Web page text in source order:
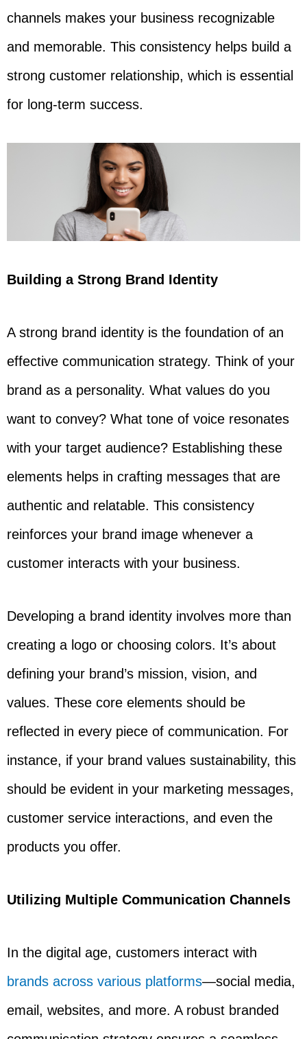
channels makes your business recognizable
and memorable. This consistency helps build a
strong customer relationship, which is essential
for long-term success.
Building a Strong Brand Identity
A strong brand identity is the foundation of an
effective communication strategy. Think of your
brand as a personality. What values do you
want to convey? What tone of voice resonates
with your target audience? Establishing these
elements helps in crafting messages that are
authentic and relatable. This consistency
reinforces your brand image whenever a
customer interacts with your business.
Developing a brand identity involves more than
creating a logo or choosing colors. It’s about
defining your brand’s mission, vision, and
values. These core elements should be
reflected in every piece of communication. For
instance, if your brand values sustainability, this
should be evident in your marketing messages,
customer service interactions, and even the
products you offer.
Utilizing Multiple Communication Channels
In the digital age, customers interact with
brands across various platforms—social media,
email, websites, and more. A robust branded